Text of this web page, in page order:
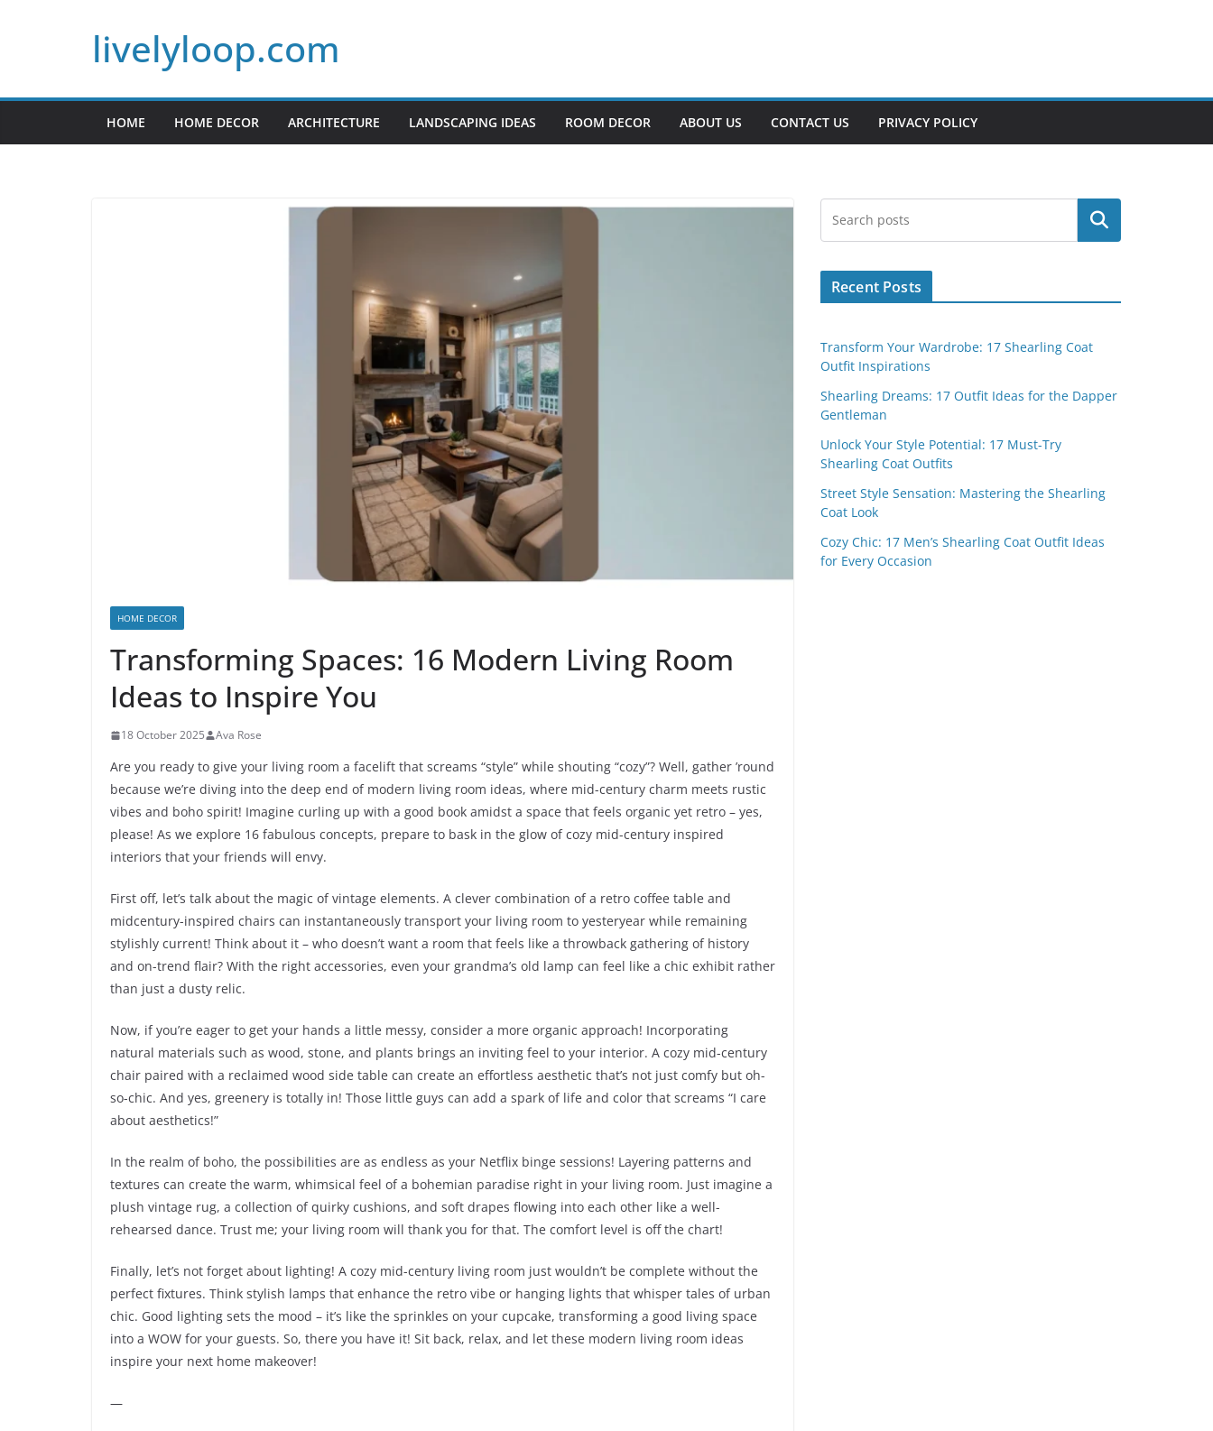
livelyloop.com
HOME HOME DECOR ARCHITECTURE LANDSCAPING IDEAS ROOM DECOR ABOUT US CONTACT US PRIVACY POLICY
HOME DECOR
Transforming Spaces: 16 Modern Living Room
Ideas to Inspire You
18 October 2025 Ava Rose
Are you ready to give your living room a facelift that screams “style” while shouting “cozy”? Well, gather ’round
because we’re diving into the deep end of modern living room ideas, where mid-century charm meets rustic
vibes and boho spirit! Imagine curling up with a good book amidst a space that feels organic yet retro – yes,
please! As we explore 16 fabulous concepts, prepare to bask in the glow of cozy mid-century inspired
interiors that your friends will envy.
First off, let’s talk about the magic of vintage elements. A clever combination of a retro coffee table and
midcentury-inspired chairs can instantaneously transport your living room to yesteryear while remaining
stylishly current! Think about it – who doesn’t want a room that feels like a throwback gathering of history
and on-trend flair? With the right accessories, even your grandma’s old lamp can feel like a chic exhibit rather
than just a dusty relic.
Now, if you’re eager to get your hands a little messy, consider a more organic approach! Incorporating
natural materials such as wood, stone, and plants brings an inviting feel to your interior. A cozy mid-century
chair paired with a reclaimed wood side table can create an effortless aesthetic that’s not just comfy but oh-
so-chic. And yes, greenery is totally in! Those little guys can add a spark of life and color that screams “I care
about aesthetics!”
In the realm of boho, the possibilities are as endless as your Netflix binge sessions! Layering patterns and
textures can create the warm, whimsical feel of a bohemian paradise right in your living room. Just imagine a
plush vintage rug, a collection of quirky cushions, and soft drapes flowing into each other like a well-
rehearsed dance. Trust me; your living room will thank you for that. The comfort level is off the chart!
Finally, let’s not forget about lighting! A cozy mid-century living room just wouldn’t be complete without the
perfect fixtures. Think stylish lamps that enhance the retro vibe or hanging lights that whisper tales of urban
chic. Good lighting sets the mood – it’s like the sprinkles on your cupcake, transforming a good living space
into a WOW for your guests. So, there you have it! Sit back, relax, and let these modern living room ideas
inspire your next home makeover!
—
Search
Recent Posts
Transform Your Wardrobe: 17 Shearling Coat
Outfit Inspirations
Shearling Dreams: 17 Outfit Ideas for the Dapper
Gentleman
Unlock Your Style Potential: 17 Must-Try
Shearling Coat Outfits
Street Style Sensation: Mastering the Shearling
Coat Look
Cozy Chic: 17 Men’s Shearling Coat Outfit Ideas
for Every Occasion